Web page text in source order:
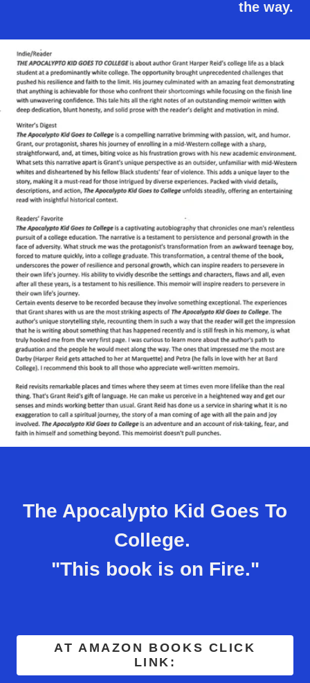
the way.
The Apocalypto Kid Goes To
College.
"This book is on Fire."
AT AMAZON BOOKS CLICK
LINK: